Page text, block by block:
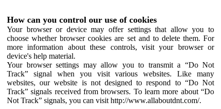
How can you control our use of cookies
Your browser or device may offer settings that allow you to
choose whether browser cookies are set and to delete them. For
more information about these controls, visit your browser or
device's help material.
Your browser settings may allow you to transmit a “Do Not
Track” signal when you visit various websites. Like many
websites, our website is not designed to respond to “Do Not
Track” signals received from browsers. To learn more about “Do
Not Track” signals, you can visit http://www.allaboutdnt.com/.